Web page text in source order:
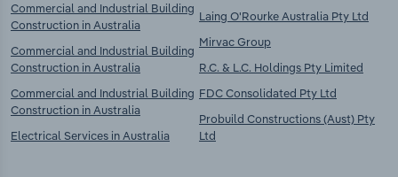
Commercial and Industrial Building
Construction in Australia
Commercial and Industrial Building
Construction in Australia
Commercial and Industrial Building
Construction in Australia
Electrical Services in Australia
Laing O'Rourke Australia Pty Ltd
Mirvac Group
R.C. & L.C. Holdings Pty Limited
FDC Consolidated Pty Ltd
Probuild Constructions (Aust) Pty
Ltd